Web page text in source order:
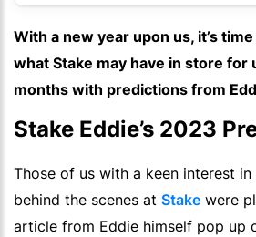
With a new year upon us, it’s
what Stake may have in store for
months with predictions from
Stake Eddie’s 2023
Those of us with a keen interest
behind the scenes at Stake were
article from Eddie himself pop up